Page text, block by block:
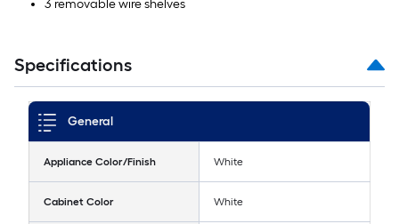
3 removable wire shelves
Specifications
General
Appliance Color/Finish White
Cabinet Color White